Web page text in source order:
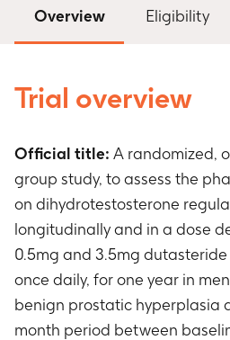
Overview Eligibility
Trial overview
Official title: A randomized,
group study, to assess the
on dihydrotestosterone
longitudinally and in a dose
0.5mg and 3.5mg
once daily, for one year in
benign prostatic hyperplasia
month period between